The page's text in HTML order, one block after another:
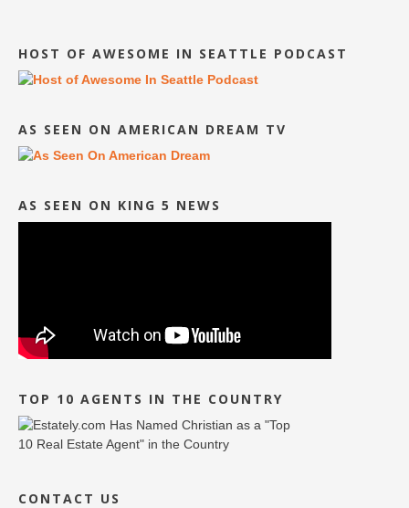
HOST OF AWESOME IN SEATTLE PODCAST
AS SEEN ON AMERICAN DREAM TV
AS SEEN ON KING 5 NEWS
TOP 10 AGENTS IN THE COUNTRY
CONTACT US